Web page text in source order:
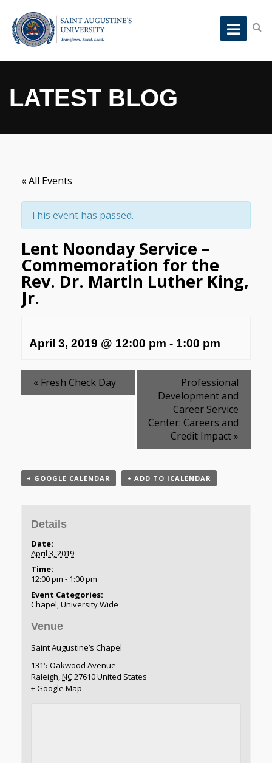
LATEST BLOG
« All Events
This event has passed.
Lent Noonday Service –
Commemoration for the
Rev. Dr. Martin Luther King,
Jr.
April 3, 2019 @ 12:00 pm - 1:00 pm
« Fresh Check Day
Professional
Development and
Career Service
Center: Careers and
Credit Impact»
+ GOOGLE CALENDAR + ADD TO ICALENDAR
Details
Date:
April 3, 2019
Time:
12:00 pm - 1:00 pm
Event Categories:
Chapel,University Wide
Venue
Saint Augustine’s Chapel
1315 Oakwood Avenue
Raleigh,NC27610United States
+ Google Map